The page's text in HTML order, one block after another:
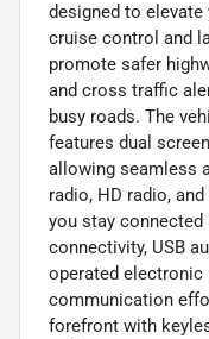
designed to elevate
cruise control and
promote safer
and cross traffic
busy roads. The
features dual
allowing seamless
radio, HD radio,
you stay
connectivity, USB
operated
communication
forefront with